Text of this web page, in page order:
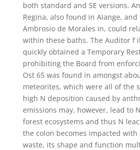
both standard and SE versions.
Regina, also found in Alange,
Ambrosio de Morales in, could
within these baths. The Auditor f
quickly obtained a Temporary
prohibiting the Board from
Ost 65 was found in amongst
meteorites, which were all of the
high N deposition caused by
emissions may, however, lead to
forest ecosystems and thus N
the colon becomes impacted
waste, its shape and function